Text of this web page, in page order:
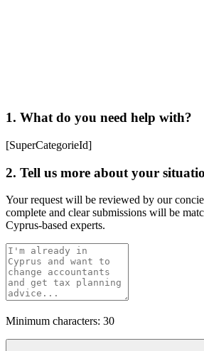
1. What do you need help with?
[SuperCategorieId]
2. Tell us more about your
Your request will be reviewed by our
complete and clear submissions will be
Cyprus-based experts.
Minimum characters: 30